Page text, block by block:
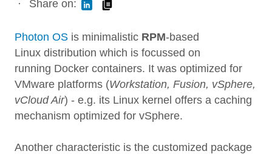
· Share on:
Photon OS is minimalistic RPM-based
Linux distribution which is focussed on
running Docker containers. It was optimized for
VMware platforms (Workstation, Fusion, vSphere,
vCloud Air) - e.g. its Linux kernel offers a caching
mechanism optimized for vSphere.
Another characteristic is the customized package